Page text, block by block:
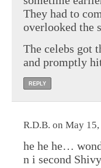
They had to
overlooked the
The celebs got
and promptly
REPLY
R.D.B. on May
he he he…
n i second